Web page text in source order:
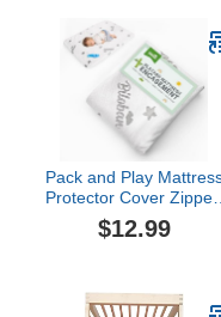
Navy Cloud and Grey
Arrow
Pack and Play
Protector Cover Zipper,
Compatible with Graco
Pack n Play &Dream On
Waterproof Viscose
$12.99